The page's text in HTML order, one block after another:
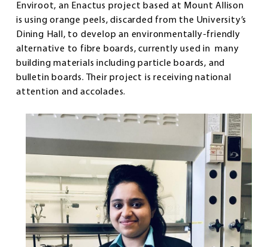
Enviroot, an Enactus project based at Mount Allison
is using orange peels, discarded from the University’s
Dining Hall, to develop an environmentally-friendly
alternative to fibre boards, currently used in many
building materials including particle boards, and
bulletin boards. Their project is receiving national
attention and accolades.